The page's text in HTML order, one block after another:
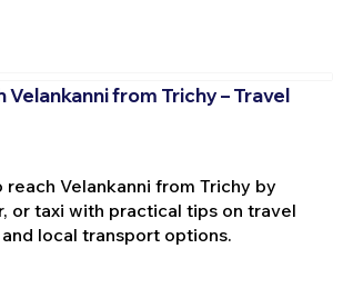
Velankanni from Trichy – Travel
reach Velankanni from Trichy by
or taxi with practical tips on travel
local transport options.